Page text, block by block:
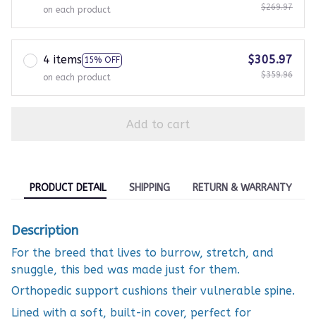
on each product
$269.97
4 items 15% OFF
on each product
$305.97
$359.96
Add to cart
PRODUCT DETAIL SHIPPING RETURN & WARRANTY
Description
For the breed that lives to burrow, stretch, and
snuggle, this bed was made just for them.
Orthopedic support cushions their vulnerable spine.
Lined with a soft, built-in cover, perfect for